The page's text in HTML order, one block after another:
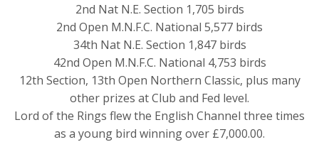
2nd Nat N.E. Section 1,705 birds
2nd Open M.N.F.C. National 5,577 birds
34th Nat N.E. Section 1,847 birds
42nd Open M.N.F.C. National 4,753 birds
12th Section, 13th Open Northern Classic, plus many
other prizes at Club and Fed level.
Lord of the Rings flew the English Channel three times
as a young bird winning over £7,000.00.